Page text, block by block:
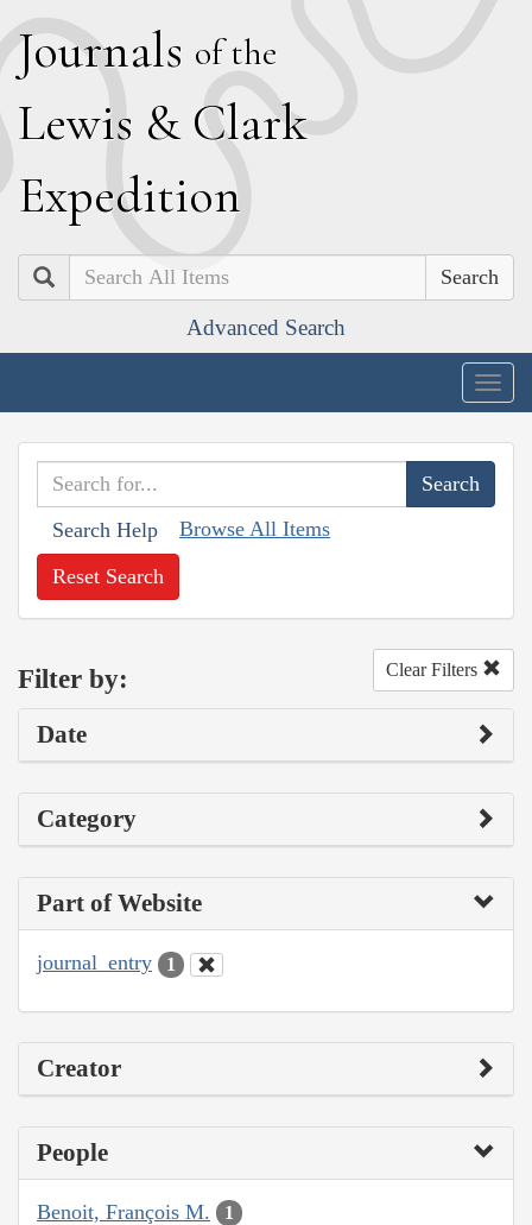
Journals of the
Lewis & Clark
Expedition
Search
Advanced Search
Search Help Browse All Items
Reset Search
Filter by: Clear Filters
Date
Category
Part of Website
journal_entry 1
Creator
People
Benoit, François M. 1